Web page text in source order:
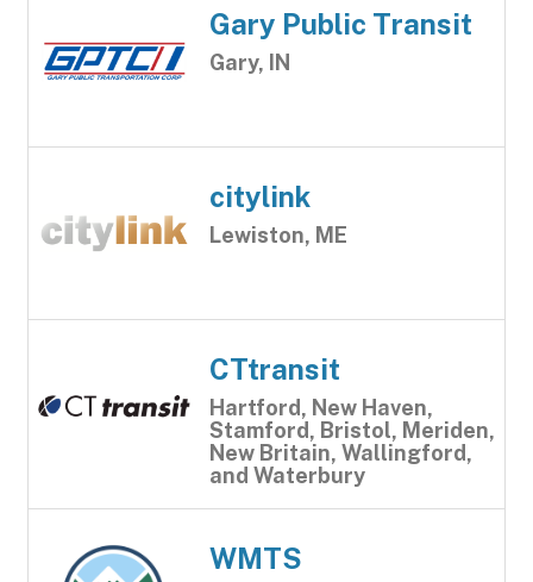
Gary Public Transit
Gary, IN
citylink
Lewiston, ME
CTtransit
Hartford, New Haven,
Stamford, Bristol, Meriden,
New Britain, Wallingford,
and Waterbury
WMTS